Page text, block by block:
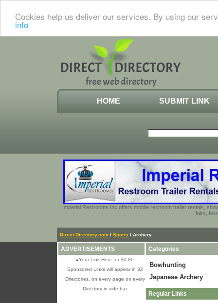
Cookies help us deliver our services. By using our
info
HOME SUBMIT LINK
Imperial Restrooms Inc offers mobile restroom trailer rentals,
fairs,
Direct-Directory.com / Sports / Archery
ADVERTISEMENTS
»Your Link Here for $0.80
Sponsored Links will appear in 32
Directories, on every page on every
Directory in side bar
Categories
Bowhunting
Japanese Archery
Regular Links